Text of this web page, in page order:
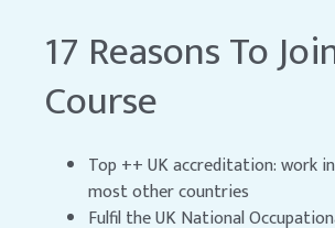
17 Reasons To
Course
Top ++ UK accreditation: work
most other countries
Fulfil the UK National